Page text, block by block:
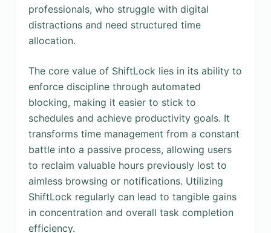
professionals, who struggle with digital
distractions and need structured time
allocation.
The core value of ShiftLock lies in its ability to
enforce discipline through automated
blocking, making it easier to stick to
schedules and achieve productivity goals. It
transforms time management from a constant
battle into a passive process, allowing users
to reclaim valuable hours previously lost to
aimless browsing or notifications. Utilizing
ShiftLock regularly can lead to tangible gains
in concentration and overall task completion
efficiency.